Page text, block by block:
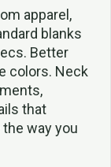
apparel,
blanks
Better
colors. Neck
that
way you